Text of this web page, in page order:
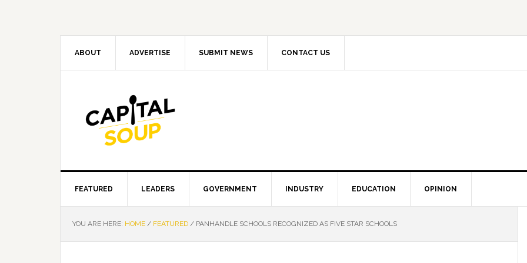
ABOUT ADVERTISE SUBMIT NEWS CONTACT US
FEATURED LEADERS GOVERNMENT INDUSTRY EDUCATION OPINION
YOU ARE HERE: HOME / FEATURED / PANHANDLE SCHOOLS RECOGNIZED AS FIVE STAR SCHOOLS